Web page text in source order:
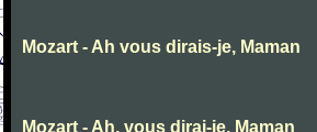
Mozart - Ah vous dirais-je, Maman
Mozart - Ah, vous dirai-je, Maman